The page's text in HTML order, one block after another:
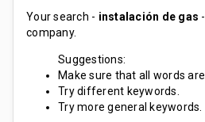
Your search - instalación de gas
company.
Suggestions:
Make sure that all words
Try different keywords.
Try more general keywords.